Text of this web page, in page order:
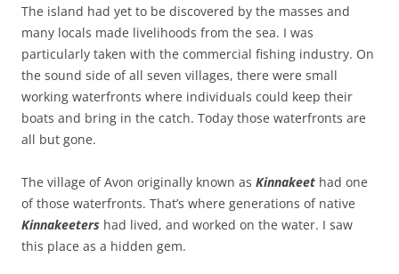
The island had yet to be discovered by the masses and
many locals made livelihoods from the sea. I was
particularly taken with the commercial fishing industry. On
the sound side of all seven villages, there were small
working waterfronts where individuals could keep their
boats and bring in the catch. Today those waterfronts are
all but gone.
The village of Avon originally known as Kinnakeet had one
of those waterfronts. That’s where generations of native
Kinnakeeters had lived, and worked on the water. I saw
this place as a hidden gem.